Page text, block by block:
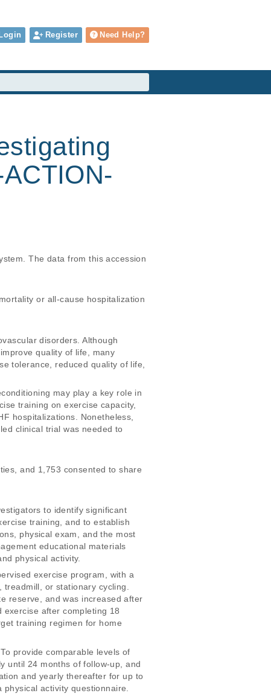
Login Register Need Help?
The data from this accession
or all-cause hospitalization
disorders. Although
quality of life, many
tolerance, reduced quality of life,
may play a key role in
training on exercise capacity,
hospitalizations. Nonetheless,
clinical trial was needed to
and 1,753 consented to share
to identify significant
training, and to establish
physical exam, and the most
educational materials
physical activity.
exercise program, with a
treadmill, or stationary cycling.
reserve, and was increased after
after completing 18
training regimen for home
provide comparable levels of
until 24 months of follow-up, and
and yearly thereafter for up to
activity questionnaire.